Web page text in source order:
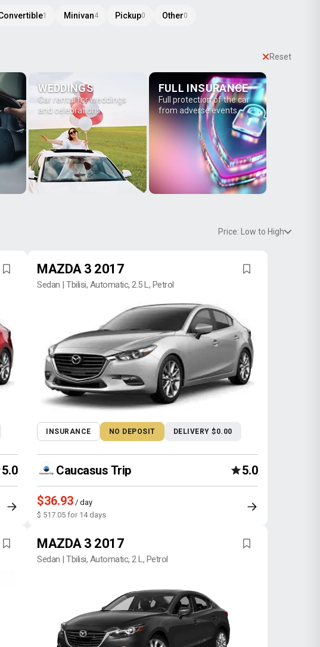
1 Minivan4 Pickup0 Other0
Reset
WEDDINGS
Car rental for weddings
and celebrations
FULL INSURANCE
Full protection of the car
from adverse events
Price: Low to High
5.0
MAZDA 3 2017
Sedan | Tbilisi, Automatic, 2.5 L, Petrol
INSURANCE NO DEPOSIT DELIVERY $0.00
Caucasus Trip 5.0
$36.93 / day
$ 517.05 for 14 days
MAZDA 3 2017
Sedan | Tbilisi, Automatic, 2 L, Petrol